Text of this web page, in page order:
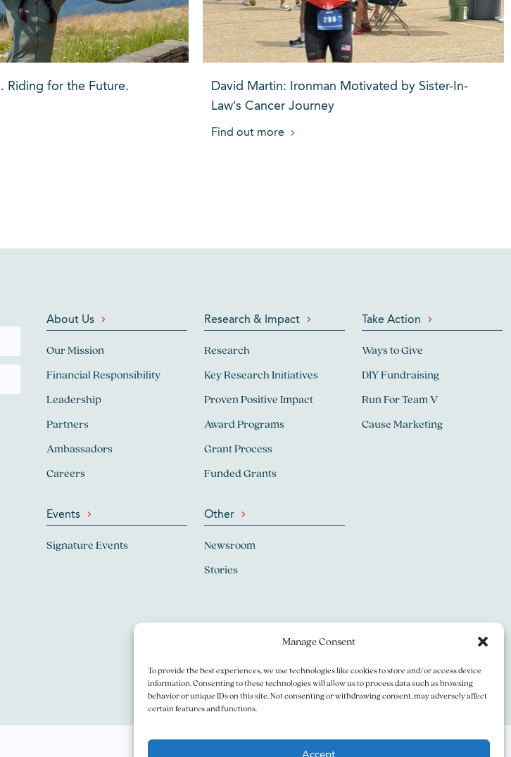
Manage Consent
To provide the best experiences, we use technologies like cookies to store and/or access device
information. Consenting to these technologies will allow us to process data such as browsing
behavior or unique IDs on this site. Not consenting or withdrawing consent, may adversely affect
certain features and functions.
Accept
Riding for the Future.
David Martin: Ironman Motivated by Sister-In-
Law’s Cancer Journey
Find out more
About Us
Our Mission
Financial Responsibility
Leadership
Partners
Ambassadors
Careers
Events
Signature Events
Research & Impact
Research
Key Research Initiatives
Proven Positive Impact
Award Programs
Grant Process
Funded Grants
Other
Newsroom
Stories
Take Action
Ways to Give
DIY Fundraising
Run For Team V
Cause Marketing